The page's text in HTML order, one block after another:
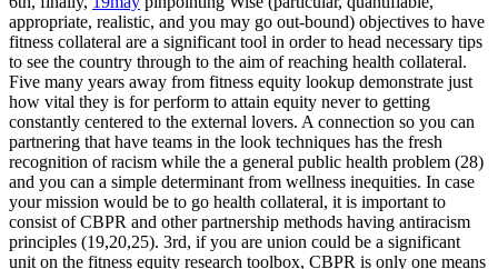
appropriate, realistic, and you may go out-bound) objectives to have
fitness collateral are a significant tool in order to head necessary tips
to see the country through to the aim of reaching health collateral.
Five many years away from fitness equity lookup demonstrate just
how vital they is for perform to attain equity never to getting
constantly centered to the external lovers. A connection so you can
partnering that have teams in the look techniques has the fresh
recognition of racism while the a general public health problem (28)
and you can a simple determinant from wellness inequities. In case
your mission would be to go health collateral, it is important to
consist of CBPR and other partnership methods having antiracism
principles (19,20,25). 3rd, if you are union could be a significant
unit on the fitness equity research toolbox, CBPR is only one means